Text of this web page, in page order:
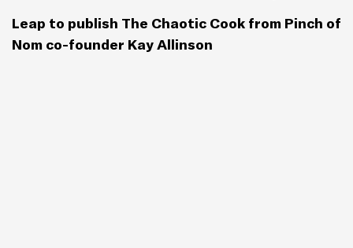
Leap to publish The Chaotic Cook from Pinch of
Nom co-founder Kay Allinson